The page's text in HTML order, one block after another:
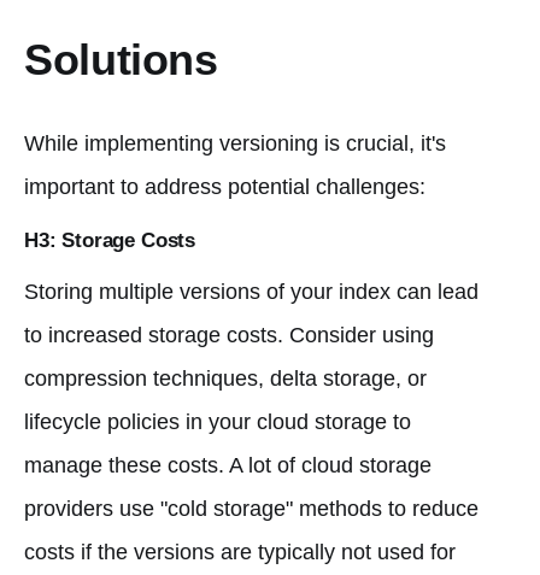
Solutions
While implementing versioning is crucial, it's
important to address potential challenges:
H3: Storage Costs
Storing multiple versions of your index can lead
to increased storage costs. Consider using
compression techniques, delta storage, or
lifecycle policies in your cloud storage to
manage these costs. A lot of cloud storage
providers use "cold storage" methods to reduce
costs if the versions are typically not used for